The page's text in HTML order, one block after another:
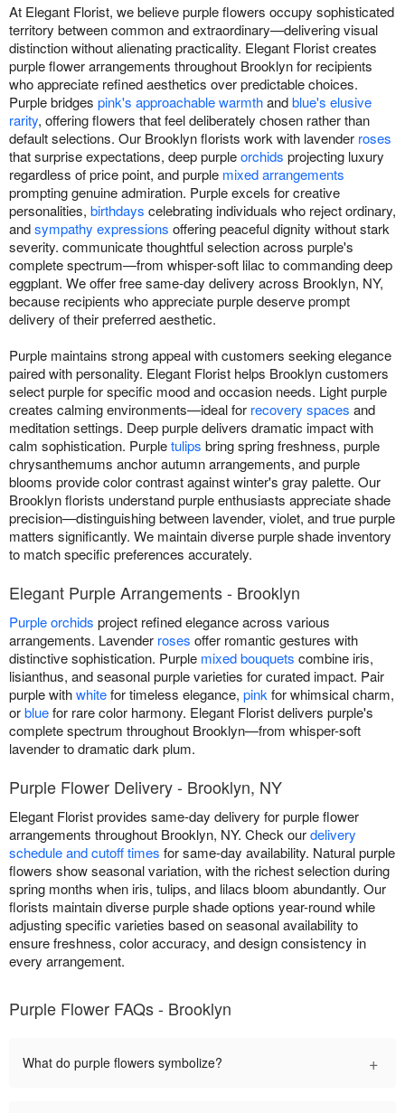
At Elegant Florist, we believe purple flowers occupy sophisticated
territory between common and extraordinary—delivering visual
distinction without alienating practicality. Elegant Florist creates
purple flower arrangements throughout Brooklyn for recipients
who appreciate refined aesthetics over predictable choices.
Purple bridges pink's approachable warmthandblue's elusive
rarity, offering flowers that feel deliberately chosen rather than
default selections. Our Brooklyn florists work with lavender roses
that surprise expectations, deep purpleorchids projecting luxury
regardless of price point, and purple mixed arrangements
prompting genuine admiration. Purple excels for creative
personalities, birthdays celebrating individuals who reject ordinary,
andsympathy expressions offering peaceful dignity without stark
severity. communicate thoughtful selection across purple's
complete spectrum—from whisper-soft lilac to commanding deep
eggplant. We offer free same-day delivery across Brooklyn, NY,
because recipients who appreciate purple deserve prompt
delivery of their preferred aesthetic.
Purple maintains strong appeal with customers seeking elegance
paired with personality. Elegant Florist helps Brooklyn customers
select purple for specific mood and occasion needs. Light purple
creates calming environments—ideal for recovery spaces and
meditation settings. Deep purple delivers dramatic impact with
calm sophistication. Purpletulips bring spring freshness, purple
chrysanthemums anchor autumn arrangements, and purple
blooms provide color contrast against winter's gray palette. Our
Brooklyn florists understand purple enthusiasts appreciate shade
precision—distinguishing between lavender, violet, and true purple
matters significantly. We maintain diverse purple shade inventory
to match specific preferences accurately.
Elegant Purple Arrangements - Brooklyn
Purple orchids project refined elegance across various
arrangements. Lavender roses offer romantic gestures with
distinctive sophistication. Purple mixed bouquets combine iris,
lisianthus, and seasonal purple varieties for curated impact. Pair
purple withwhitefor timeless elegance, pink for whimsical charm,
orbluefor rare color harmony. Elegant Florist delivers purple's
complete spectrum throughout Brooklyn—from whisper-soft
lavender to dramatic dark plum.
Purple Flower Delivery - Brooklyn, NY
Elegant Florist provides same-day delivery for purple flower
arrangements throughout Brooklyn, NY. Check ourdelivery
schedule and cutoff times for same-day availability. Natural purple
flowers show seasonal variation, with the richest selection during
spring months when iris, tulips, and lilacs bloom abundantly. Our
florists maintain diverse purple shade options year-round while
adjusting specific varieties based on seasonal availability to
ensure freshness, color accuracy, and design consistency in
every arrangement.
Purple Flower FAQs - Brooklyn
What do purple flowers symbolize? +